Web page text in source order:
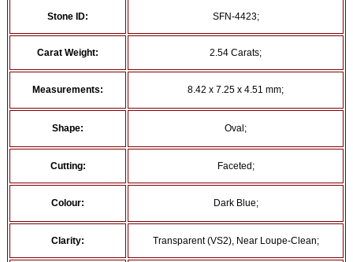
Stone ID: SFN-4423;
Carat Weight: 2.54 Carats;
Measurements: 8.42 x 7.25 x 4.51 mm;
Shape: Oval;
Cutting: Faceted;
Colour: Dark Blue;
Clarity: Transparent (VS2), Near Loupe-Clean;